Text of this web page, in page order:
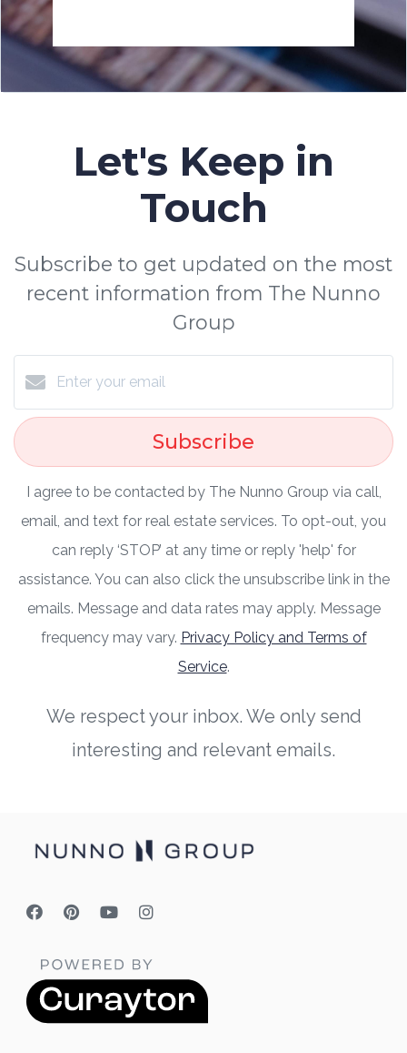
Let's Keep in
Touch
Subscribe to get updated on the most
recent information from The Nunno
Group
Subscribe
I agree to be contacted by The Nunno Group via call,
email, and text for real estate services. To opt-out, you
can reply ‘STOP’ at any time or reply 'help' for
assistance. You can also click the unsubscribe link in the
emails. Message and data rates may apply. Message
frequency may vary. Privacy Policy and Terms of
Service.
We respect your inbox. We only send
interesting and relevant emails.